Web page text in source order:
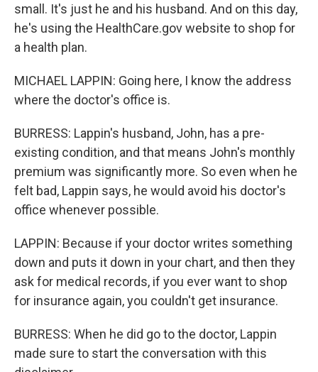
small. It's just he and his husband. And on this day,
he's using the HealthCare.gov website to shop for
a health plan.
MICHAEL LAPPIN: Going here, I know the address
where the doctor's office is.
BURRESS: Lappin's husband, John, has a pre-
existing condition, and that means John's monthly
premium was significantly more. So even when he
felt bad, Lappin says, he would avoid his doctor's
office whenever possible.
LAPPIN: Because if your doctor writes something
down and puts it down in your chart, and then they
ask for medical records, if you ever want to shop
for insurance again, you couldn't get insurance.
BURRESS: When he did go to the doctor, Lappin
made sure to start the conversation with this